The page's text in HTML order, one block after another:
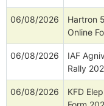
06/08/2026
Hartron
Online
06/08/2026
IAF
Rally
06/08/2026
KFD